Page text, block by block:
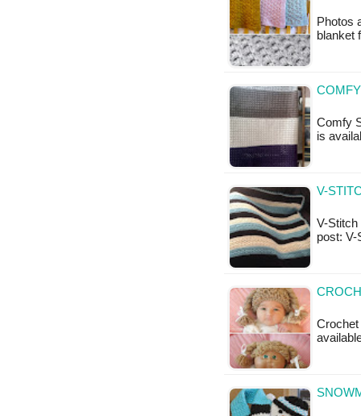
Photos
blanket
Comfy
is
V-
V-Stitch
post: V-
Crochet